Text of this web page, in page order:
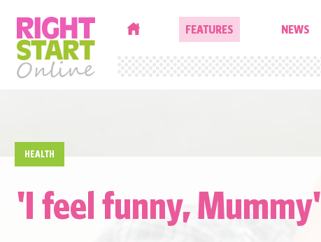
FEATURES NEWS
HEALTH
'I feel funny, Mummy'